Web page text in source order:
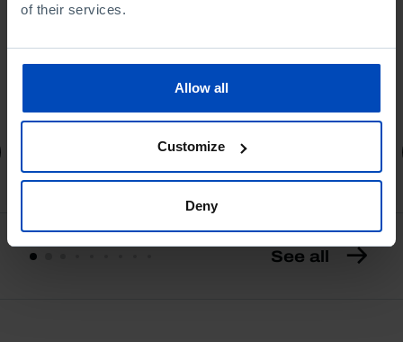
of their services.
Allow all
Customize
Deny
Book details
See all